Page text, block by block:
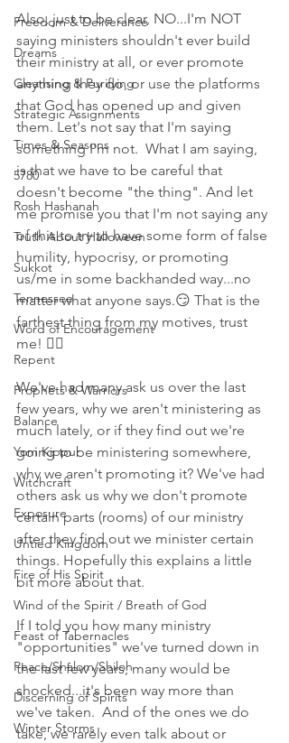
Freedom & Deliverance
Dreams
Cleansing & Purifying
Strategic Assignments
Times & Seasons
5780
Rosh Hashanah
Truth About Halloween
Sukkot
Tennessee
Word of Encouragement
Repent
Prophets & Warriors
Balance
Yom Kippur
Witchcraft
Exposure
Untied Kingdom
Fire of His Spirit
Wind of the Spirit / Breath of God
Feast of Tabernacles
Peace/Shalom/Shiloh
Discerning of Spirits
Winter Storms
Also, just to be clear, NO...I'm NOT
saying ministers shouldn't ever build
their ministry at all, or ever promote
anything they do, or use the platforms
that God has opened up and given
them. Let's not say that I'm saying
something I'm not.  What I am saying,
is that we have to be careful that
doesn't become "the thing". And let
me promise you that I'm not saying any
of this to try to have some form of false
humility, hypocrisy, or promoting
us/me in some backhanded way...no
matter what anyone says.😏 That is the
farthest thing from my motives, trust
me! 🤦‍♀️
We've had many ask us over the last
few years, why we aren't ministering as
much lately, or if they find out we're
going to be ministering somewhere,
why we aren't promoting it? We've had
others ask us why we don't promote
certain parts (rooms) of our ministry
after they find out we minister certain
things. Hopefully this explains a little
bit more about that.
If I told you how many ministry
"opportunities" we've turned down in
the last few years, many would be
shocked...it's been way more than
we've taken.  And of the ones we do
take, we rarely even talk about or